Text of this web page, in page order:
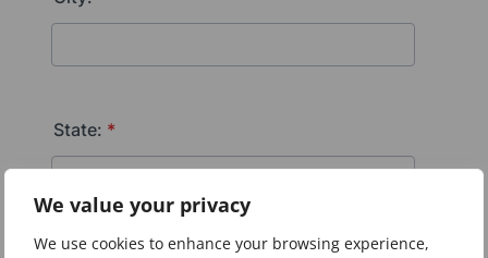
We value your privacy
We use cookies to enhance your browsing experience,